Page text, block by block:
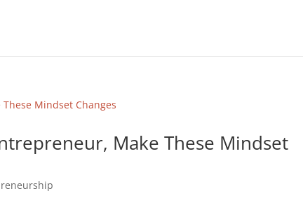
Make These Mindset